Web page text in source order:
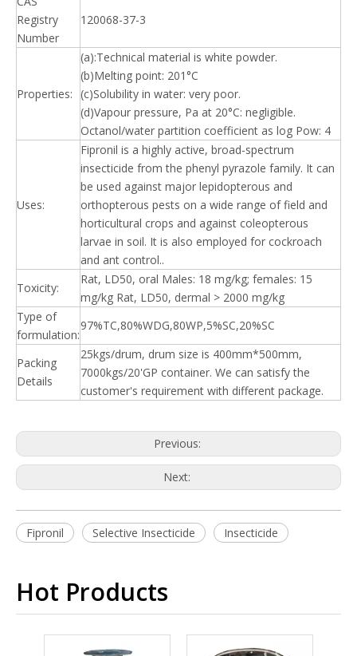
Registry
Number
120068-37-3
Properties:
(a):Technical material is white powder.
(b)Melting point: 201°C
(c)Solubility in water: very poor.
(d)Vapour pressure, Pa at 20°C: negligible.
Octanol/water partition coefficient as log Pow: 4
Uses:
Fipronil is a highly active, broad-spectrum
insecticide from the phenyl pyrazole family. It can
be used against major lepidopterous and
orthopterous pests on a wide range of field and
horticultural crops and against coleopterous
larvae in soil. It is also employed for cockroach
and ant control..
Toxicity:
Rat, LD50, oral Males: 18 mg/kg; females: 15
mg/kg Rat, LD50, dermal > 2000 mg/kg
Type of
formulation:
97%TC,80%WDG,80WP,5%SC,20%SC
Packing
Details
25kgs/drum, drum size is 400mm*500mm,
7000kgs/20'GP container. We can satisfy the
customer's requirement with different package.
Previous:
Next:
Fipronil Selective Insecticide Insecticide
Hot Products